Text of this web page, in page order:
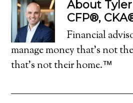
About
CFP®,
Financial
manage money that's not
that's not their home.™